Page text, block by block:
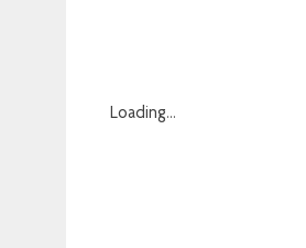
Loading...